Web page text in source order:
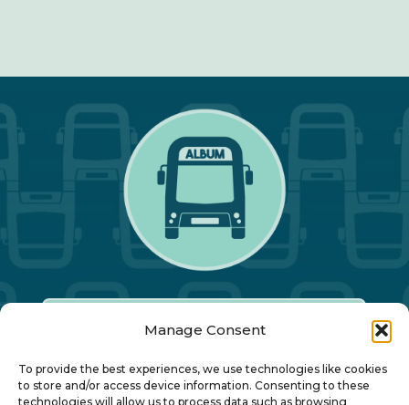
Manage Consent
To provide the best experiences, we use technologies like cookies
to store and/or access device information. Consenting to these
technologies will allow us to process data such as browsing
Our Annual Conference